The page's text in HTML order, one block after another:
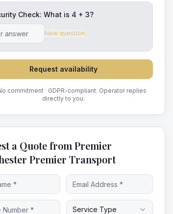
Check: What is 4 + 3?
New question
Request availability
commitment · GDPR-compliant. Operator replies
directly to you.
a Quote from Premier
Premier Transport
Service Type